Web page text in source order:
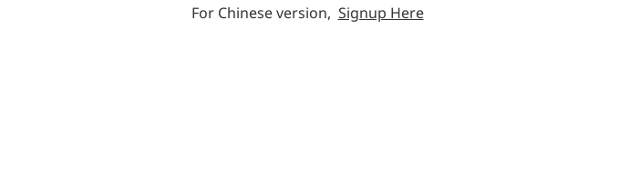
For Chinese version, Signup Here